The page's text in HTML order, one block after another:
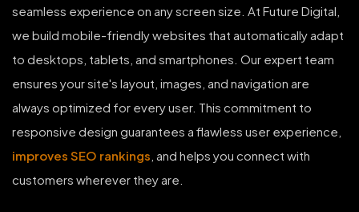
seamless experience on any screen size. At Future Digital,
we build mobile-friendly websites that automatically adapt
to desktops, tablets, and smartphones. Our expert team
ensures your site's layout, images, and navigation are
always optimized for every user. This commitment to
responsive design guarantees a flawless user experience,
improves SEO rankings , and helps you connect with
customers wherever they are.